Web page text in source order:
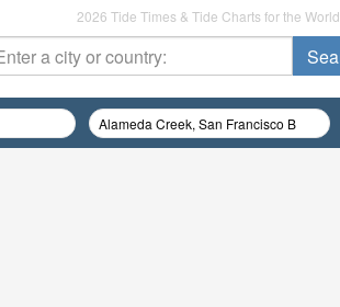
2026 Tide Times & Tide Charts for the World